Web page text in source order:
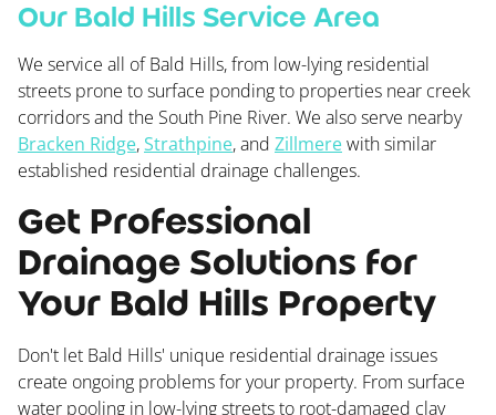
Our Bald Hills Service Area
We service all of Bald Hills, from low-lying residential
streets prone to surface ponding to properties near creek
corridors and the South Pine River. We also serve nearby
Bracken Ridge,Strathpine, and Zillmerewith similar
established residential drainage challenges.
Get Professional
Drainage Solutions for
Your Bald Hills Property
Don't let Bald Hills' unique residential drainage issues
create ongoing problems for your property. From surface
water pooling in low-lying streets to root-damaged clay